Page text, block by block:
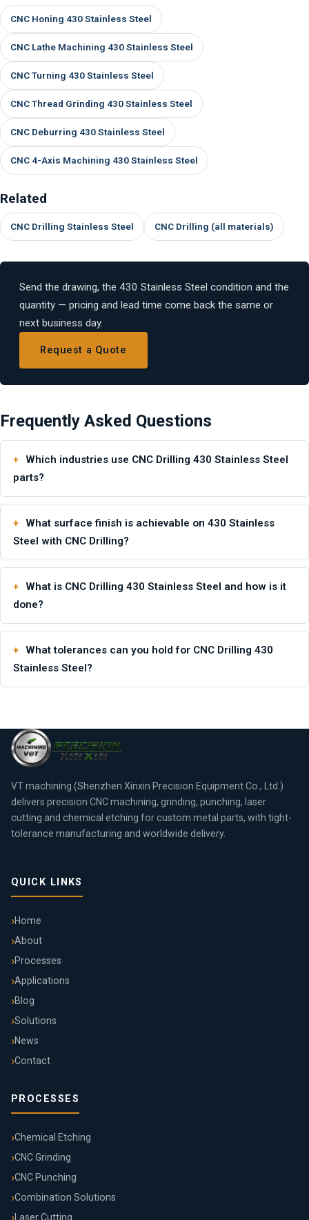
CNC Honing 430 Stainless Steel
CNC Lathe Machining 430 Stainless Steel
CNC Turning 430 Stainless Steel
CNC Thread Grinding 430 Stainless Steel
CNC Deburring 430 Stainless Steel
CNC 4-Axis Machining 430 Stainless Steel
Related
CNC Drilling Stainless Steel CNC Drilling (all materials)
Send the drawing, the 430 Stainless Steel condition and the
quantity — pricing and lead time come back the same or
next business day.
Request a Quote
Frequently Asked Questions
Which industries use CNC Drilling 430 Stainless Steel
parts?
What surface finish is achievable on 430 Stainless
Steel with CNC Drilling?
What is CNC Drilling 430 Stainless Steel and how is it
done?
What tolerances can you hold for CNC Drilling 430
Stainless Steel?
VT machining (Shenzhen Xinxin Precision Equipment Co., Ltd.)
delivers precision CNC machining, grinding, punching, laser
cutting and chemical etching for custom metal parts, with tight-
tolerance manufacturing and worldwide delivery.
QUICK LINKS
Home
About
Processes
Applications
Blog
Solutions
News
Contact
PROCESSES
Chemical Etching
CNC Grinding
CNC Punching
Combination Solutions
Laser Cutting